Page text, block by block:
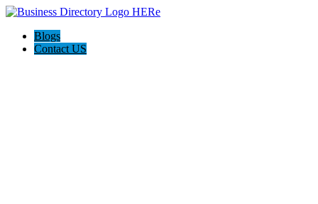
Blogs
Contact US